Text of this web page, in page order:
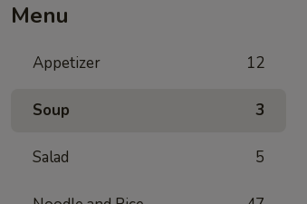
Menu
Appetizer 12
Soup 3
Salad 5